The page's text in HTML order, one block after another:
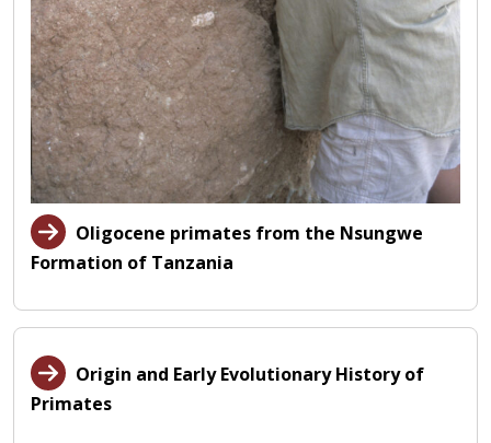
Oligocene primates from the Nsungwe
Formation of Tanzania
Origin and Early Evolutionary History of
Primates